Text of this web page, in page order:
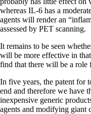
whereas IL-6 has a
agents will render an
assessed by PET scanning.
It remains to be seen
will be more effective in
find that there will be a
In five years, the patent for
end and therefore we have
inexpensive generic
agents and modifying giant